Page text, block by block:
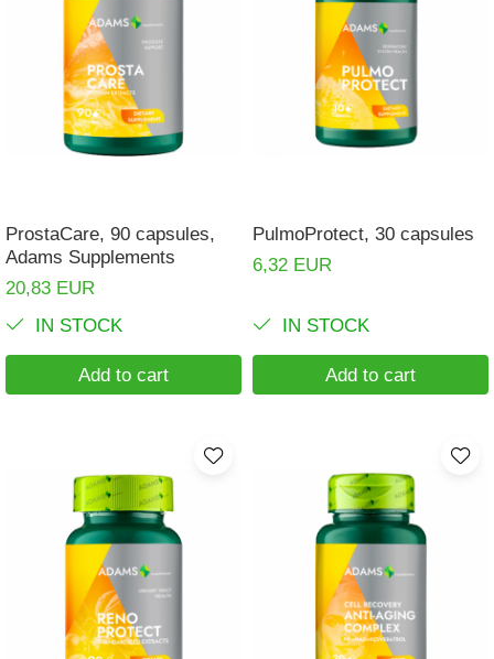
Menopause
Migraines
Muscle cramps
Muscular System
Prostate
Renal
Skeletal System
Urination
Well-being & Longevity
ProstaCare, 90 capsules,
Adams Supplements
20,83 EUR
IN STOCK
Add to cart
PulmoProtect, 30 capsules
6,32 EUR
IN STOCK
Add to cart